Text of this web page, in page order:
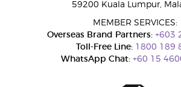
59200 Kuala Lumpur,
MEMBER SERVICES:
Overseas Brand Partners: +603
Toll-Free Line: 1800 189
WhatsApp Chat: +60 15